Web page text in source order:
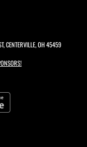
CENTERVILLE, OH 45459